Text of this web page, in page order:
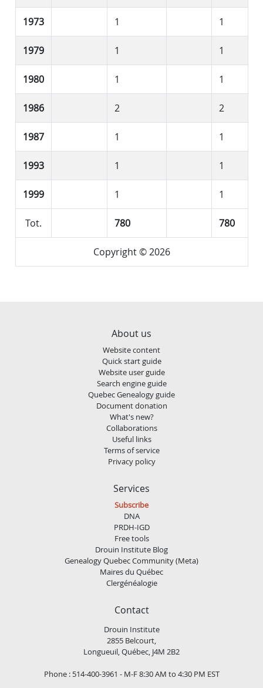
1973 1 1
1979 1 1
1980 1 1
1986 2 2
1987 1 1
1993 1 1
1999 1 1
Tot. 780 780
Copyright © 2026
About us
Website content
Quick start guide
Website user guide
Search engine guide
Quebec Genealogy guide
Document donation
What's new?
Collaborations
Useful links
Terms of service
Privacy policy
Services
Subscribe
DNA
PRDH-IGD
Free tools
Drouin Institute Blog
Genealogy Quebec Community (Meta)
Maires du Québec
Clergénéalogie
Contact
Drouin Institute
2855 Belcourt,
Longueuil, Québec, J4M 2B2
Phone : 514-400-3961 - M-F 8:30 AM to 4:30 PM EST